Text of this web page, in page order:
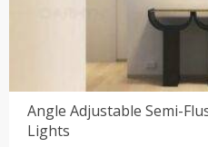
Angle Adjustable Semi-
Lights